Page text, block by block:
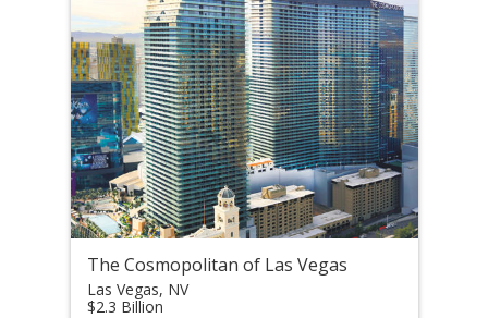
The Cosmopolitan of Las Vegas
Las Vegas, NV
$2.3 Billion